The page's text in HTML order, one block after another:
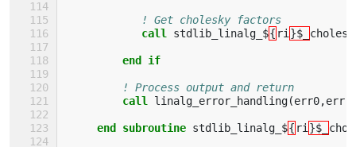
! Get cholesky factors
call stdlib_linalg_${ ri }$_
end if
! Process output and return
call linalg_error_handling(err0,err
end subroutine stdlib_linalg_${ ri }$_